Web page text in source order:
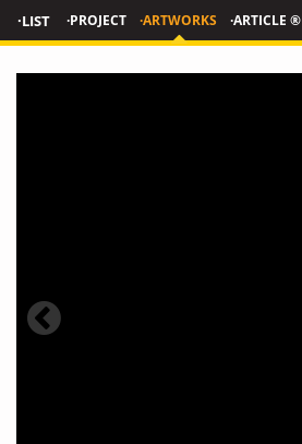
·LIST ·PROJECT ·ARTWORKS ·ARTICLE ®